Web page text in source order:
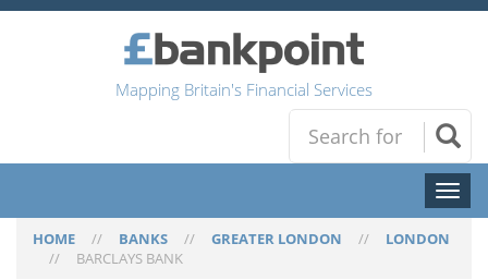
Mapping Britain's Financial Services
Toggle
HOME // BANKS // GREATER LONDON // LONDON
// BARCLAYS BANK